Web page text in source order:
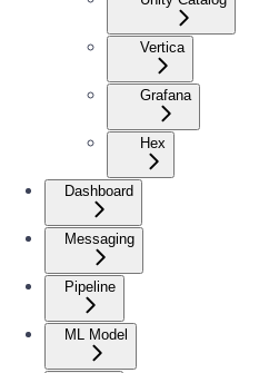
Vertica
Grafana
Hex
Dashboard
Messaging
Pipeline
ML Model